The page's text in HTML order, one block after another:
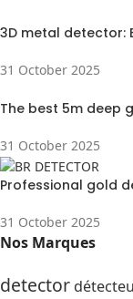
3D metal detector:
31 October 2025
The best 5m deep
31 October 2025
Professional gold
31 October 2025
Nos Marques
detector